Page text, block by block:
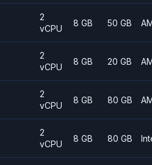
2
vCPU
8 GB 50 GB
2
vCPU
8 GB 20 GB
2
vCPU
8 GB 80 GB
2
vCPU
8 GB 80 GB